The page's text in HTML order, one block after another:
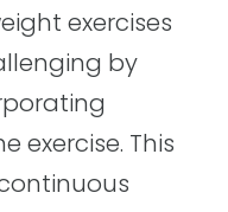
exercises
by
exercise. This